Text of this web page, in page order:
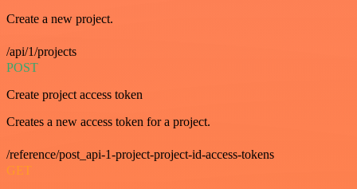
Create a new project.
/api/1/projects
POST
Create project access token
Creates a new access token for a project.
/reference/post_api-1-project-project-id-access-tokens
GET